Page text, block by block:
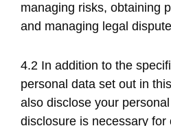
managing risks, obtaining
and managing legal
4.2 In addition to the
personal data set out in
also disclose your
disclosure is necessary for